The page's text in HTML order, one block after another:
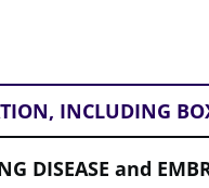
INCLUDING
DISEASE and